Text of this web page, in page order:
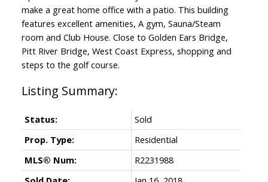
make a great home office with a patio. This building
features excellent amenities, A gym, Sauna/Steam
room and Club House. Close to Golden Ears Bridge,
Pitt River Bridge, West Coast Express, shopping and
steps to the golf course.
Status:
Sold
Prop. Type:
Residential
MLS® Num:
R2231988